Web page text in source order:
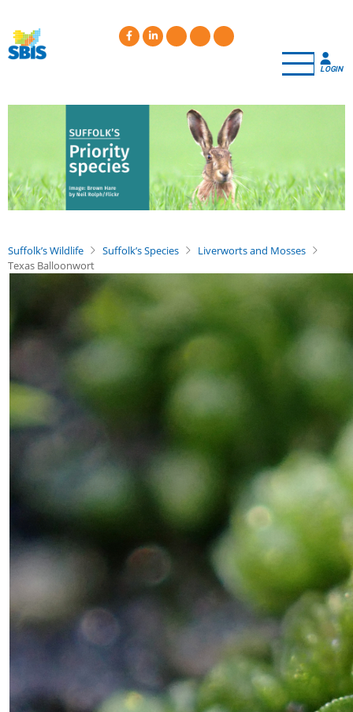
main
content
LOGIN
Suffolk’s Wildlife Suffolk’s Species
Liverworts and Mosses
Texas Balloonwort